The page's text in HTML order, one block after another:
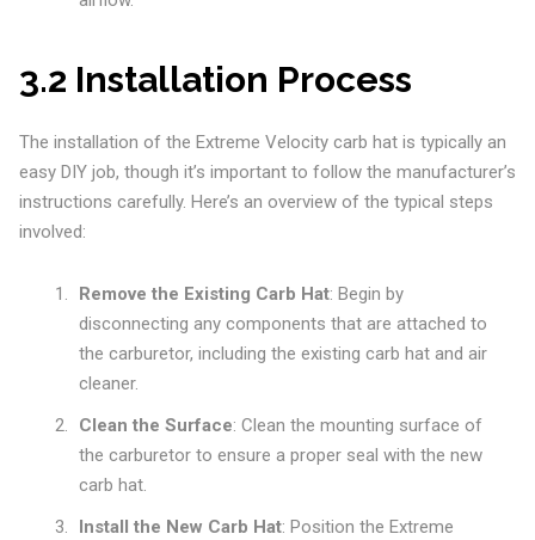
3.2 Installation Process
The installation of the Extreme Velocity carb hat is typically an
easy DIY job, though it’s important to follow the manufacturer’s
instructions carefully. Here’s an overview of the typical steps
involved:
Remove the Existing Carb Hat: Begin by
disconnecting any components that are attached to
the carburetor, including the existing carb hat and air
cleaner.
Clean the Surface: Clean the mounting surface of
the carburetor to ensure a proper seal with the new
carb hat.
Install the New Carb Hat: Position the Extreme